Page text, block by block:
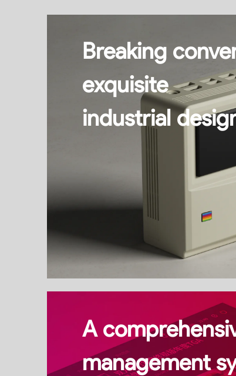
Breaking
exquisite
industrial
A
management